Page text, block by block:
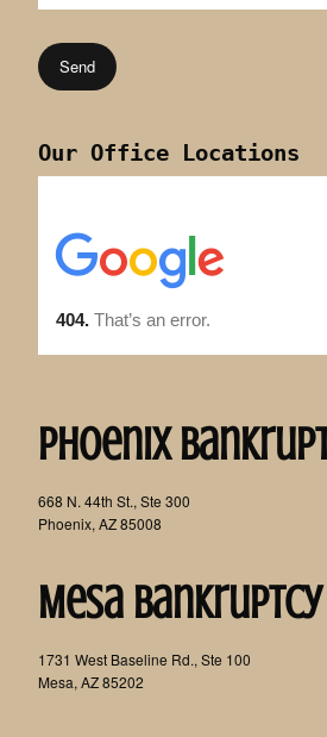
Our Office Locations
Phoenix
668 N. 44th St., Ste 300
Phoenix, AZ 85008
Mesa
1731 West Baseline Rd., Ste 100
Mesa, AZ 85202